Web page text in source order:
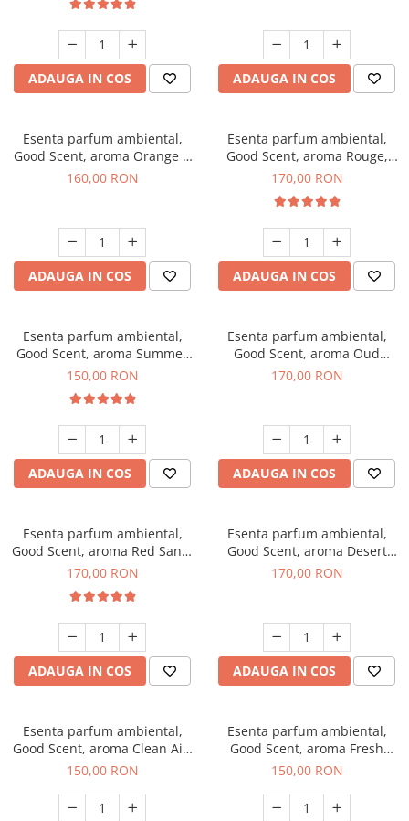
ADAUGA IN COS ADAUGA IN COS
Esenta parfum ambiental,
Good Scent, aroma Orange &
Fresh Cinnamon, 200 g
160,00 RON
ADAUGA IN COS
Esenta parfum ambiental,
Good Scent, aroma Rouge,
200 g
170,00 RON
ADAUGA IN COS
Esenta parfum ambiental,
Good Scent, aroma Summer
Melon, 200 g
150,00 RON
ADAUGA IN COS
Esenta parfum ambiental,
Good Scent, aroma Oud
Wood, 200 g
170,00 RON
ADAUGA IN COS
Esenta parfum ambiental,
Good Scent, aroma Red Sand,
200 g
170,00 RON
ADAUGA IN COS
Esenta parfum ambiental,
Good Scent, aroma Desert
Dunes, 200 g
170,00 RON
ADAUGA IN COS
Esenta parfum ambiental,
Good Scent, aroma Clean Air,
200 g
150,00 RON
Esenta parfum ambiental,
Good Scent, aroma Fresh
Aqua, 200 g
150,00 RON